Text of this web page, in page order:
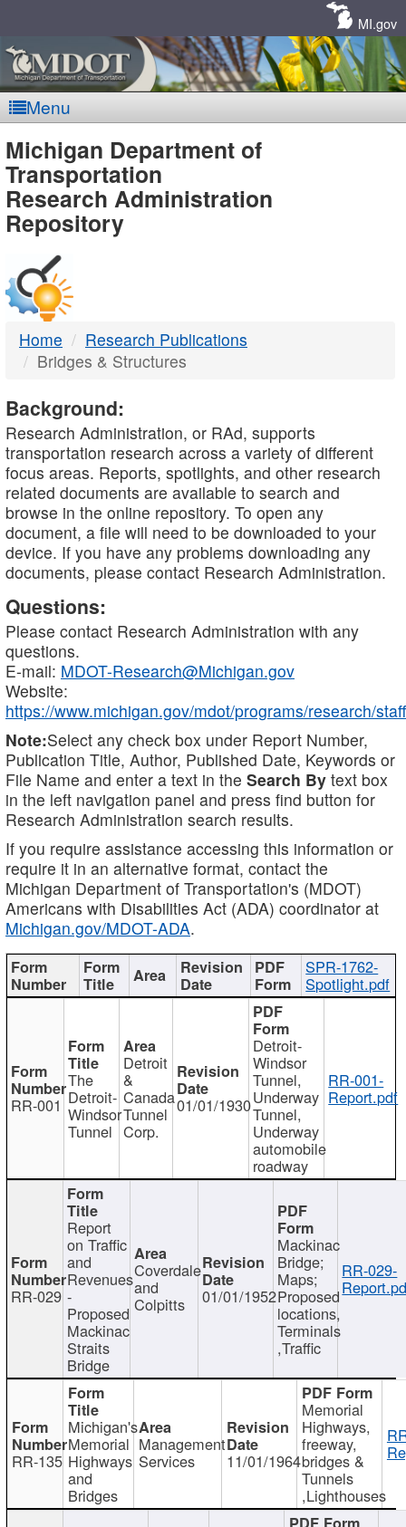
MI.gov
Menu
MDOT
-
DTMB
Michigan Department of
Transportation
Research Administration
Repository
Home
Research Publications
Bridges & Structures
Background:
Research Administration, or RAd, supports
transportation research across a variety of different
focus areas. Reports, spotlights, and other research
related documents are available to search and
browse in the online repository. To open any
document, a file will need to be downloaded to your
device. If you have any problems downloading any
documents, please contact Research Administration.
Questions:
Please contact Research Administration with any
questions.
E-mail: MDOT-Research@Michigan.gov
Website:
https://www.michigan.gov/mdot/programs/research/staff
Note:Select any check box under Report Number,
Publication Title, Author, Published Date, Keywords or
File Name and enter a text in the Search By text box
in the left navigation panel and press find button for
Research Administration search results.
If you require assistance accessing this information or
require it in an alternative format, contact the
Michigan Department of Transportation's (MDOT)
Americans with Disabilities Act (ADA) coordinator at
Michigan.gov/MDOT-ADA.
SPR-1762-
Spotlight.pdf
RR-001
The
Detroit-
Windsor
Tunnel
Detroit
&
Canada
Tunnel
Corp.
01/01/1930
Detroit-
Windsor
Tunnel,
Underway
Tunnel,
Underway
automobile
roadway
RR-001-
Report.pdf
RR-029
Report
on Traffic
and
Revenues
-
Proposed
Mackinac
Straits
Bridge
Coverdale
and
Colpitts 01/01/1952
Mackinac
Bridge;
Maps;
Proposed
locations,
Terminals
,Traffic
RR-029-
RR-135
Michigan's
Memorial
Highways
and
Bridges
Management
Services 11/01/1964
Memorial
Highways,
freeway,
bridges &
Tunnels
,Lighthouses